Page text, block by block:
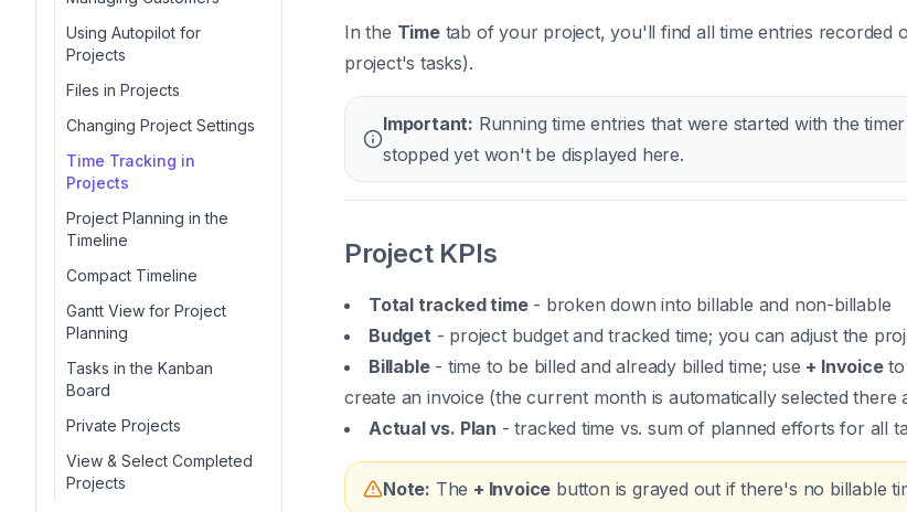
Using Autopilot for
Projects
Files in Projects
Changing Project Settings
Time Tracking in
Projects
Project Planning in the
Timeline
Compact Timeline
Gantt View for Project
Planning
Tasks in the Kanban
Board
Private Projects
View & Select Completed
Projects
In the Timetab of your project, you'll find all time entries recorded
project's tasks).
Important: Running time entries that were started with the
stopped yet won't be displayed here.
Project KPIs
Total tracked time- broken down into billable and non-billable
Budget- project budget and tracked time; you can adjust the
Billable- time to be billed and already billed time; use + Invoiceto
create an invoice (the current month is automatically selected there
Actual vs. Plan - tracked time vs. sum of planned efforts for all
Note: The + Invoice button is grayed out if there's no billable